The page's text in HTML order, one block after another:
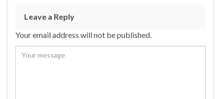
Leave a Reply
Your email address will not be published.